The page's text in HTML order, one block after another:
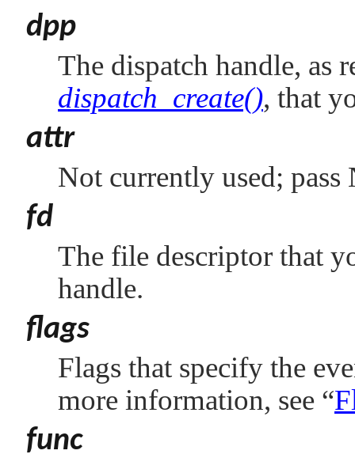
dpp
The dispatch handle, as
dispatch_create(), that
attr
Not currently used; pass
fd
The file descriptor that
handle.
flags
Flags that specify the
more information, see “
func